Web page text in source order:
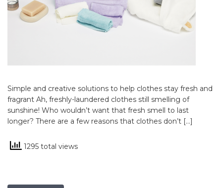
Simple and creative solutions to help clothes stay fresh and
fragrant Ah, freshly-laundered clothes still smelling of
sunshine! Who wouldn’t want that fresh smell to last
longer? There are a few reasons that clothes don’t […]
1295 total views